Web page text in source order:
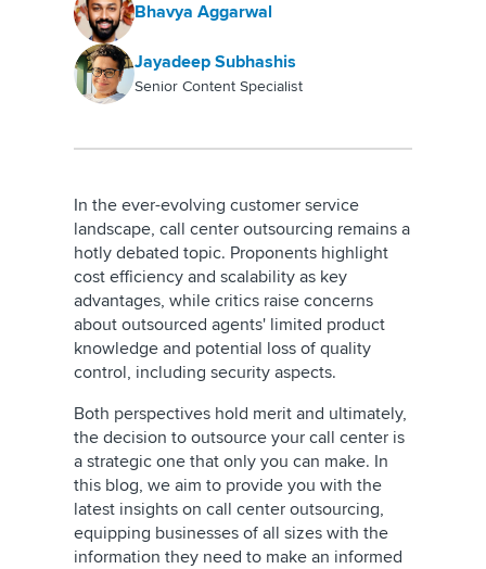
Bhavya Aggarwal
Jayadeep Subhashis
Senior Content Specialist
In the ever-evolving customer service
landscape, call center outsourcing remains a
hotly debated topic. Proponents highlight
cost efficiency and scalability as key
advantages, while critics raise concerns
about outsourced agents' limited product
knowledge and potential loss of quality
control, including security aspects.
Both perspectives hold merit and ultimately,
the decision to outsource your call center is
a strategic one that only you can make. In
this blog, we aim to provide you with the
latest insights on call center outsourcing,
equipping businesses of all sizes with the
information they need to make an informed